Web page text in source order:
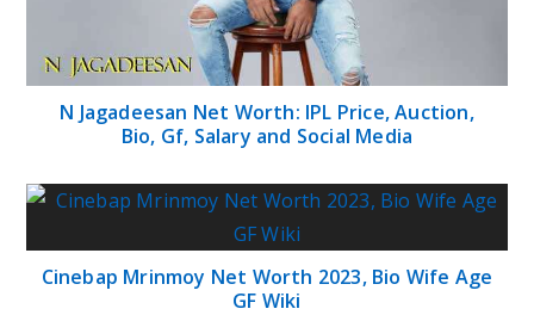
N Jagadeesan Net Worth: IPL Price, Auction,
Bio, Gf, Salary and Social Media
Cinebap Mrinmoy Net Worth 2023, Bio Wife Age
GF Wiki